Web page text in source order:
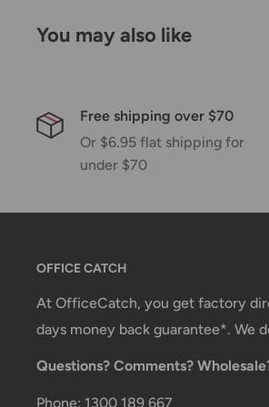
shipment of your order, we
Shipping charges for your
Shipment method
AustPost Standard
1-
AustPost Express
*Delivery delays can
Shipment confirmation &
You will receive a Shipment
containing your tracking
You may also like
Free shipping over $70
Or $6.95 flat shipping for
under $70
OFFICE CATCH
At OfficeCatch, you get factory
days money back guarantee*. We
Questions? Comments?
Phone: 1300 189 667